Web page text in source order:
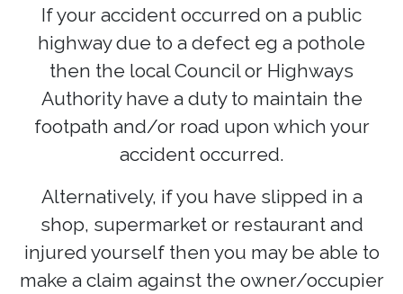
If your accident occurred on a public
highway due to a defect eg a pothole
then the local Council or Highways
Authority have a duty to maintain the
footpath and/or road upon which your
accident occurred.
Alternatively, if you have slipped in a
shop, supermarket or restaurant and
injured yourself then you may be able to
make a claim against the owner/occupier